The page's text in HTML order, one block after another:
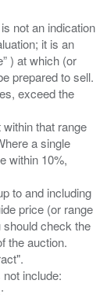
not an indication
it is an
) at which (or
prepared to sell.
exceed the
that range
a single
within 10%,
to and including
price (or range
check the
the auction.
include: